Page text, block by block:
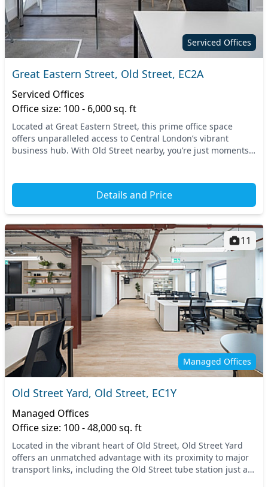
Serviced Offices
Great Eastern Street, Old Street, EC2A
Serviced Offices
Office size: 100 - 6,000 sq. ft
Located at Great Eastern Street, this prime office space
offers unparalleled access to Central London’s vibrant
business hub. With Old Street nearby, you’re just moments
Details and Price
Managed Offices
11
Old Street Yard, Old Street, EC1Y
Managed Offices
Office size: 100 - 48,000 sq. ft
Located in the vibrant heart of Old Street, Old Street Yard
offers an unmatched advantage with its proximity to major
transport links, including the Old Street tube station just a